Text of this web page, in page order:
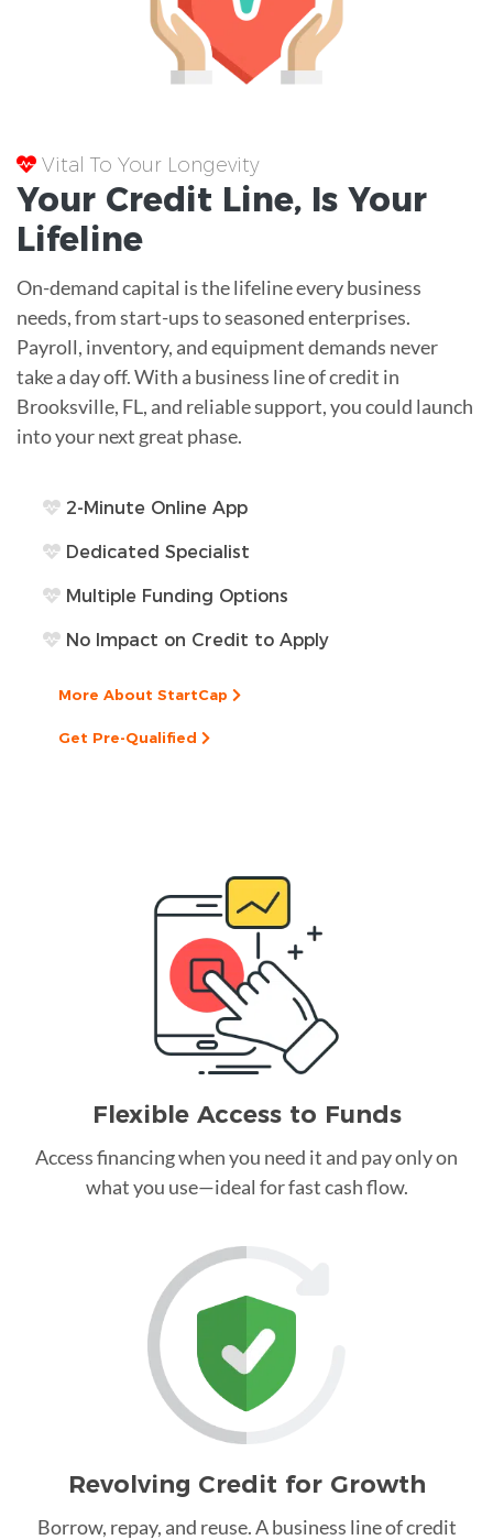
Vital To Your Longevity
Your Credit Line, Is Your
Lifeline
On-demand capital is the lifeline every business
needs, from start-ups to seasoned enterprises.
Payroll, inventory, and equipment demands never
take a day off. With a business line of credit in
Brooksville, FL, and reliable support, you could launch
into your next great phase.
2-Minute Online App
Dedicated Specialist
Multiple Funding Options
No Impact on Credit to Apply
More About StartCap
Get Pre-Qualified
Flexible Access to Funds
Access financing when you need it and pay only on
what you use—ideal for fast cash flow.
Revolving Credit for Growth
Borrow, repay, and reuse. A business line of credit